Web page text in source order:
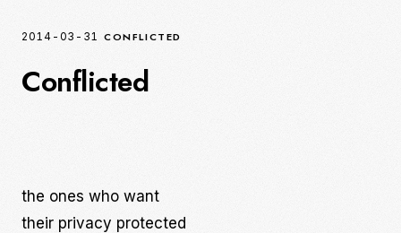
2014-03-31 CONFLICTED
Conflicted
the ones who want
their privacy protected